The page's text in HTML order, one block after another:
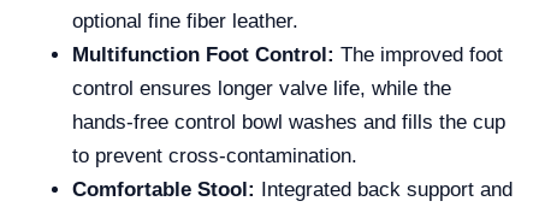
optional fine fiber leather.
Multifunction Foot Control: The improved foot
control ensures longer valve life, while the
hands-free control bowl washes and fills the cup
to prevent cross-contamination.
Comfortable Stool: Integrated back support and